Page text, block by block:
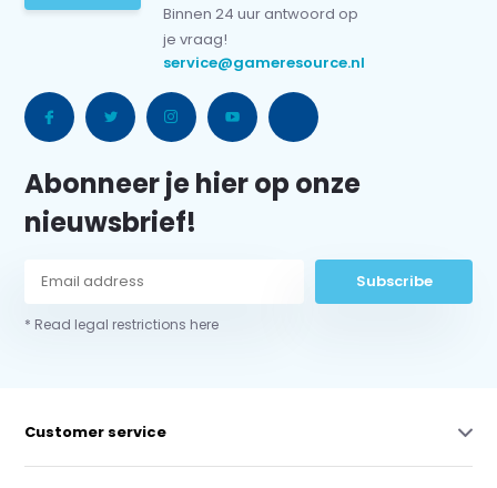
Binnen 24 uur antwoord op
je vraag!
service@gameresource.nl
Abonneer je hier op onze
nieuwsbrief!
Subscribe
* Read legal restrictions here
Customer service